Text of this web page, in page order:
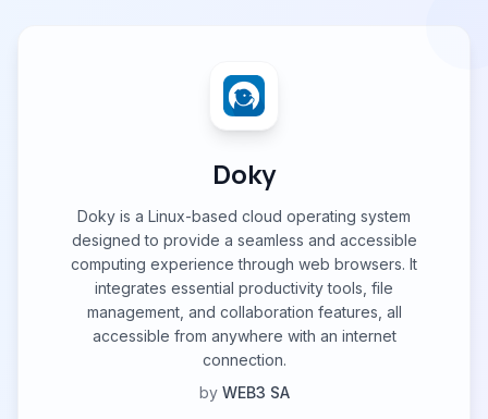
Doky
Doky is a Linux-based cloud operating system
designed to provide a seamless and accessible
computing experience through web browsers. It
integrates essential productivity tools, file
management, and collaboration features, all
accessible from anywhere with an internet
connection.
by WEB3 SA